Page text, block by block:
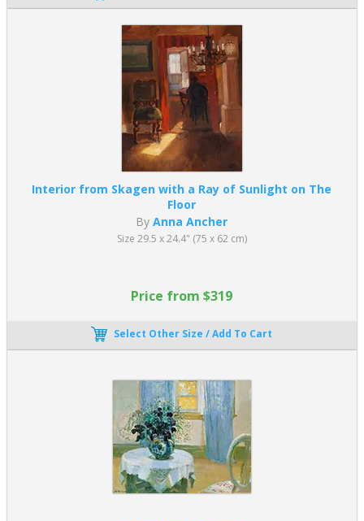
Interior from Skagen with a Ray of Sunlight on The
Floor
ByAnna Ancher
Size 29.5 x 24.4" (75 x 62 cm)
Price from $319
Select Other Size / Add To Cart